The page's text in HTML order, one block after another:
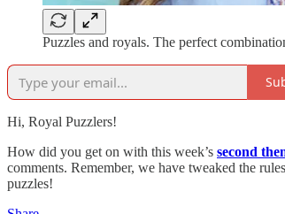
Puzzles and royals. The perfect
Hi, Royal Puzzlers!
How did you get on with this week’s second
comments. Remember, we have tweaked the
puzzles!